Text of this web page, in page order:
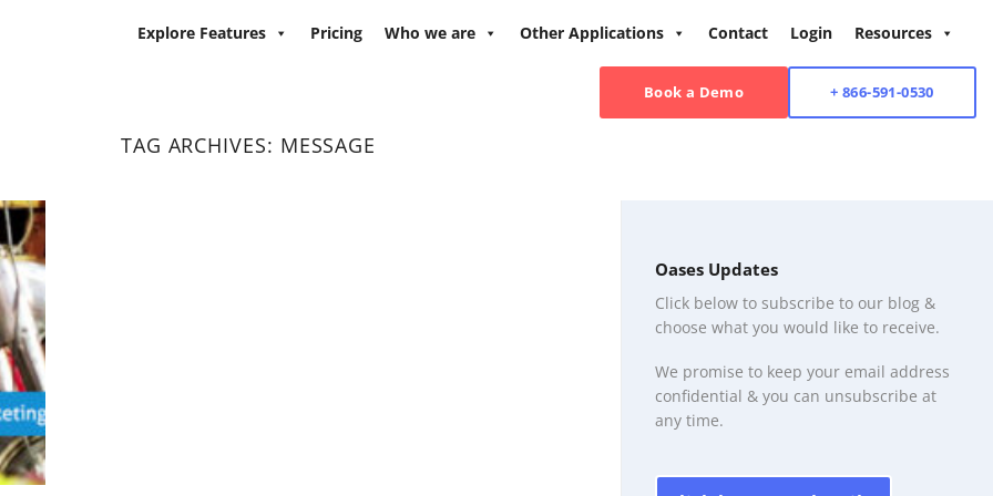
Explore Features Pricing Who we are Other Applications Contact Login Resources
Book a Demo + 866-591-0530
TAG ARCHIVES: MESSAGE
Oases Updates
Click below to subscribe to our blog &
choose what you would like to receive.
We promise to keep your email address
confidential & you can unsubscribe at
any time.